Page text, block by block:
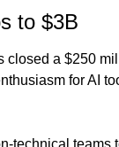
to $3B
closed a $250
for AI